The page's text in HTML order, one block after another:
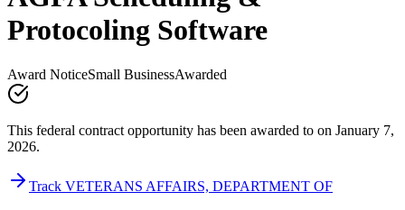
Protocoling Software
Award NoticeSmall BusinessAwarded
This federal contract opportunity has been awarded to on January 7,
2026.
Track VETERANS AFFAIRS, DEPARTMENT OF